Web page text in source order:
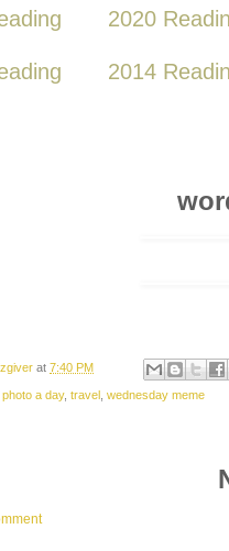
2020
2014
at 7:40 PM
photo a day, travel wednesday meme